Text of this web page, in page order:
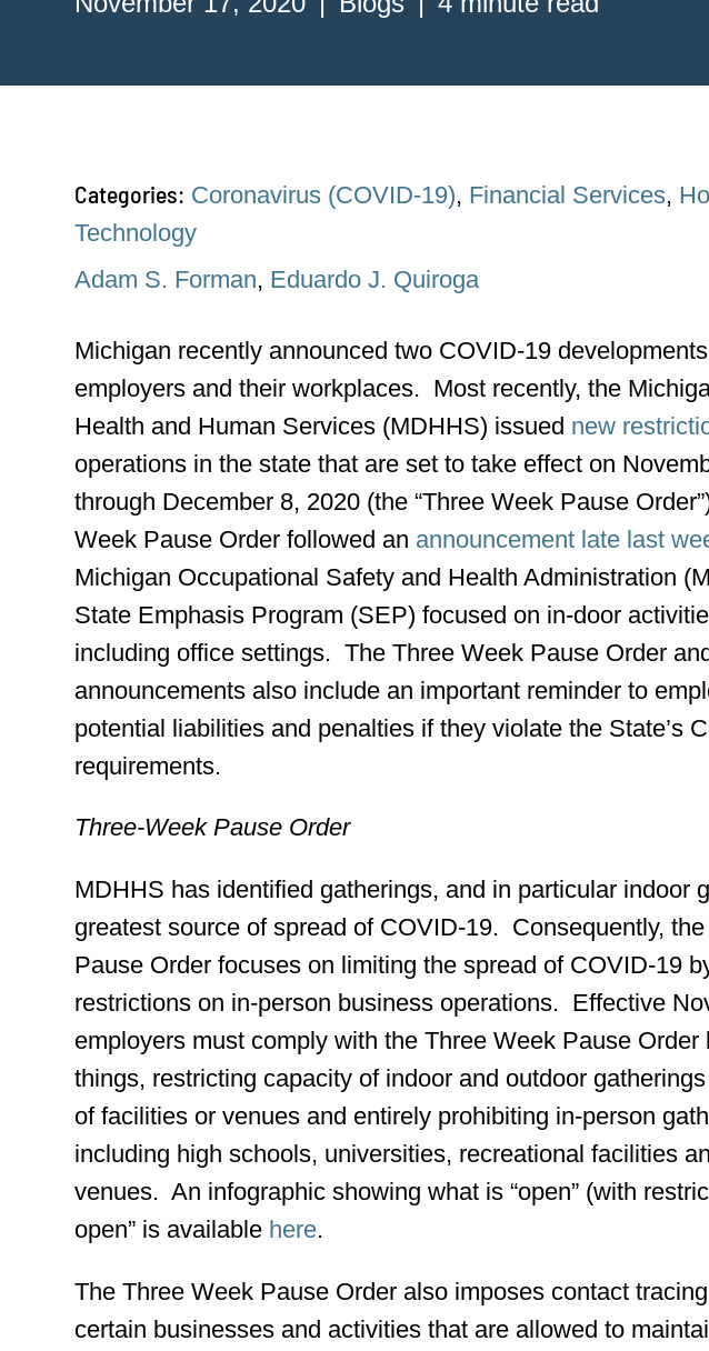
Categories: Coronavirus (COVID-19), Financial Services,
Technology
Adam S. Forman, Eduardo J. Quiroga
Michigan recently announced two COVID-19
employers and their workplaces. Most recently, the
Health and Human Services (MDHHS) issued new
operations in the state that are set to take effect on
through December 8, 2020 (the “Three Week Pause
Week Pause Order followed an announcement late last
Michigan Occupational Safety and Health Administration
State Emphasis Program (SEP) focused on in-door
including office settings. The Three Week Pause Order
announcements also include an important reminder to
potential liabilities and penalties if they violate the State’s
requirements.
Three-Week Pause Order
MDHHS has identified gatherings, and in particular indoor
greatest source of spread of COVID-19. Consequently,
Pause Order focuses on limiting the spread of COVID-19
restrictions on in-person business operations. Effective
employers must comply with the Three Week Pause Order
things, restricting capacity of indoor and outdoor
of facilities or venues and entirely prohibiting in-person
including high schools, universities, recreational facilities
venues. An infographic showing what is “open” (with
open” is available here.
The Three Week Pause Order also imposes contact
certain businesses and activities that are allowed to